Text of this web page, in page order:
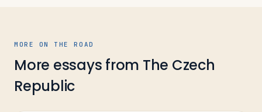
MORE ON THE ROAD
More essays from The Czech
Republic